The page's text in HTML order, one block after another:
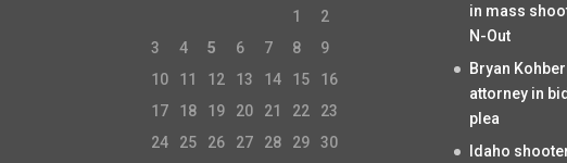
1
2
3
4 5 6 7 8
9
10
11 12 13 14 15
16
17
18 19 20 21 22
23
24
25 26 27 28 29
30
in mass
N-Out
Bryan
attorney in
plea
Idaho